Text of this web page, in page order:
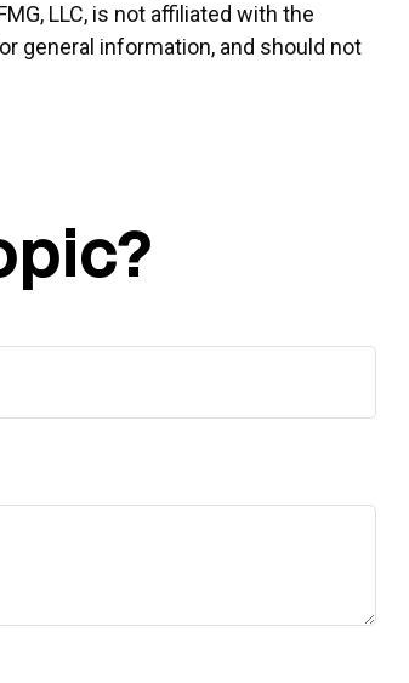
LLC, is not affiliated with the
general information, and should not